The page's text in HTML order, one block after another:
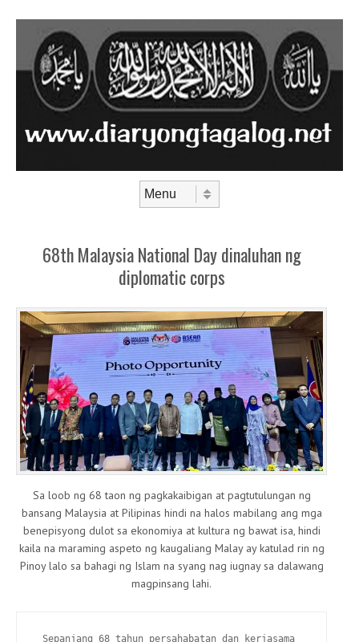
68th Malaysia National Day dinaluhan ng
diplomatic corps
Sa loob ng 68 taon ng pagkakaibigan at pagtutulungan ng
bansang Malaysia at Pilipinas hindi na halos mabilang ang mga
benepisyong dulot sa ekonomiya at kultura ng bawat isa, hindi
kaila na maraming aspeto ng kaugaliang Malay ay katulad rin ng
Pinoy lalo sa bahagi ng Islam na syang nag iugnay sa dalawang
magpinsang lahi.
Sepanjang 68 tahun persahabatan dan kerjasama